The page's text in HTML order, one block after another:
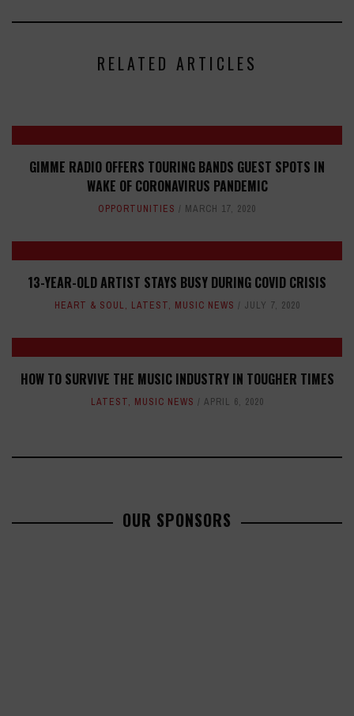
RELATED ARTICLES
GIMME RADIO OFFERS TOURING BANDS GUEST SPOTS IN
WAKE OF CORONAVIRUS PANDEMIC
OPPORTUNITIES MARCH 17, 2020
13-YEAR-OLD ARTIST STAYS BUSY DURING COVID CRISIS
HEART & SOUL, LATEST, MUSIC NEWS JULY 7, 2020
HOW TO SURVIVE THE MUSIC INDUSTRY IN TOUGHER TIMES
LATEST, MUSIC NEWS APRIL 6, 2020
OUR SPONSORS